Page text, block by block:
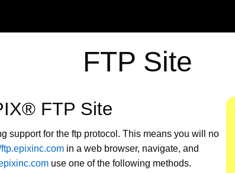
FTP Site
FTP Site
support for the ftp protocol. This means you will no
ftp.epixinc.com in a web browser, navigate, and
use one of the following methods.